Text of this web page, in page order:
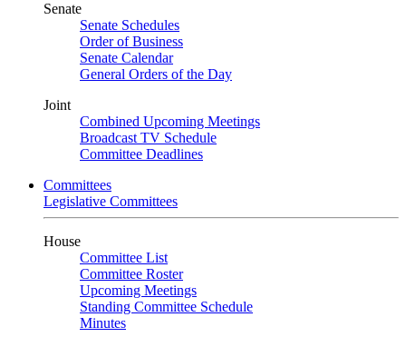
Senate
Senate Schedules
Order of Business
Senate Calendar
General Orders of the Day
Joint
Combined Upcoming Meetings
Broadcast TV Schedule
Committee Deadlines
Committees
Legislative Committees
House
Committee List
Committee Roster
Upcoming Meetings
Standing Committee Schedule
Minutes